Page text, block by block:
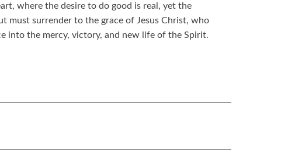
where the desire to do good is real, yet the
must surrender to the grace of Jesus Christ, who
into the mercy, victory, and new life of the Spirit.